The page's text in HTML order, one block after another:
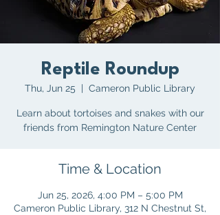
Reptile Roundup
Thu, Jun 25
  |
Cameron Public Library
Learn about tortoises and snakes with our
friends from Remington Nature Center
Time & Location
Jun 25, 2026, 4:00 PM – 5:00 PM
Cameron Public Library, 312 N Chestnut St,